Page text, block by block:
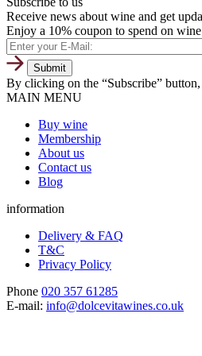
Receive news about wine and get
Enjoy a 10% coupon to spend on
By clicking on the “Subscribe”
MAIN MENU
Buy wine
Membership
About us
Contact us
Blog
information
Delivery & FAQ
T&C
Privacy Policy
Phone 020 357 61285
E-mail: info@dolcevitawines.co.uk